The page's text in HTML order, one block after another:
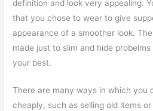
definition and look very appealing.
that you chose to wear to give
appearance of a smoother look.
made just to slim and hide
your best.
There are many ways in which you
cheaply, such as selling old items